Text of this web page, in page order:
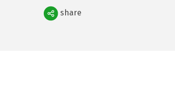
Поделиться
share